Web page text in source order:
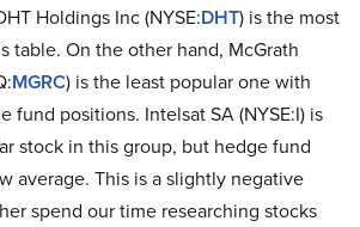
Holdings Inc (NYSE:DHT) is the most
table. On the other hand, McGrath
MGRC) is the least popular one with
fund positions. Intelsat SA (NYSE:I) is
stock in this group, but hedge fund
average. This is a slightly negative
spend our time researching stocks